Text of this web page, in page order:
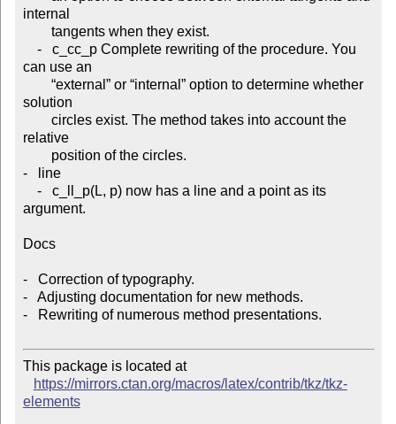
internal
can use an
solution
relative
-   line
argument.
Docs
-   Correction of typography.
-   Adjusting documentation for new methods.
-   Rewriting of numerous method presentations.
This package is located at
https://mirrors.ctan.org/macros/latex/contrib/tkz/tkz-
elements